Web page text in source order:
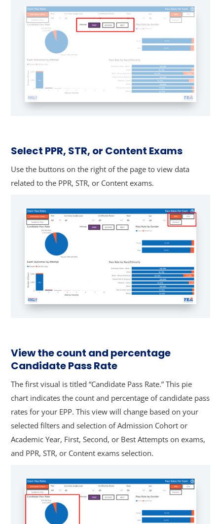
Select PPR, STR, or Content Exams
Use the buttons on the right of the page to view data
related to the PPR, STR, or Content exams.
View the count and percentage
Candidate Pass Rate
The first visual is titled “Candidate Pass Rate.” This pie
chart indicates the count and percentage of candidate pass
rates for your EPP. This view will change based on your
selected filters and selection of Admission Cohort or
Academic Year, First, Second, or Best Attempts on exams,
and PPR, STR, or Content exams selection.